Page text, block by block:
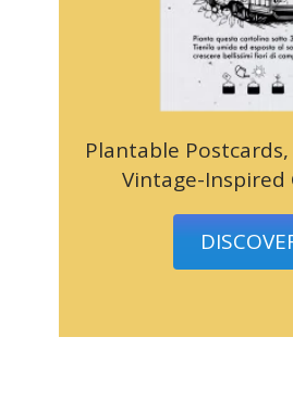
Plantable
Vintage-Inspired